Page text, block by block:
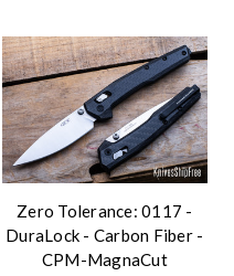
Zero Tolerance: 0117 -
DuraLock - Carbon Fiber -
CPM-MagnaCut